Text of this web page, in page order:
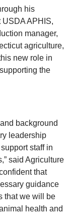
his
APHIS,
manager,
agriculture,
new role in
the
background
leadership
staff in
said Agriculture
that
guidance
that we will be
health and